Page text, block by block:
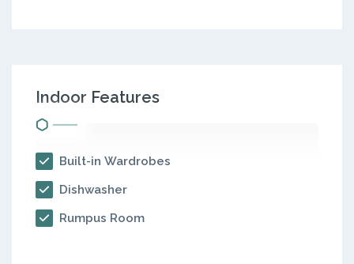
Indoor Features
Built-in Wardrobes
Dishwasher
Rumpus Room